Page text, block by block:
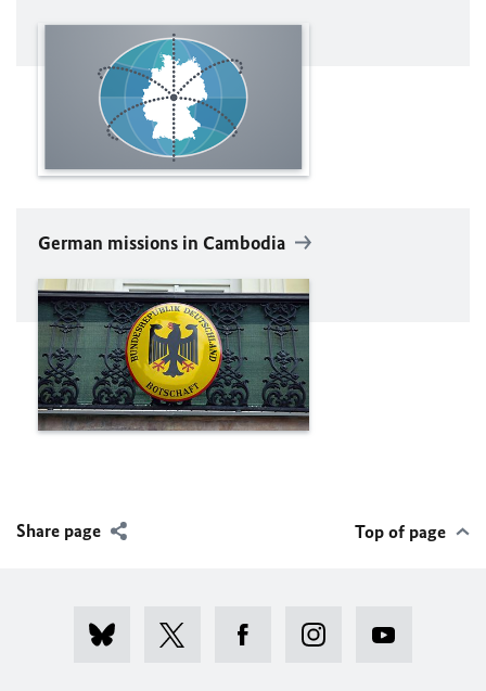
German missions in Cambodia
Share page Top of page